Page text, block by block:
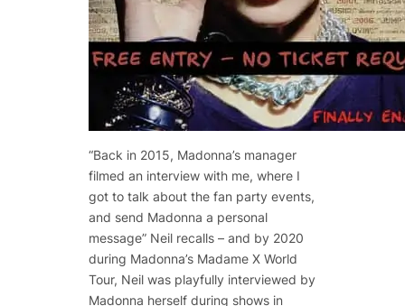
“Back in 2015, Madonna’s manager
filmed an interview with me, where I
got to talk about the fan party events,
and send Madonna a personal
message” Neil recalls – and by 2020
during Madonna’s Madame X World
Tour, Neil was playfully interviewed by
Madonna herself during shows in